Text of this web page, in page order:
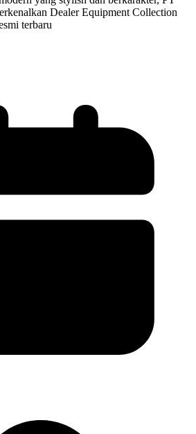
Dealer Equipment Collection
terbaru